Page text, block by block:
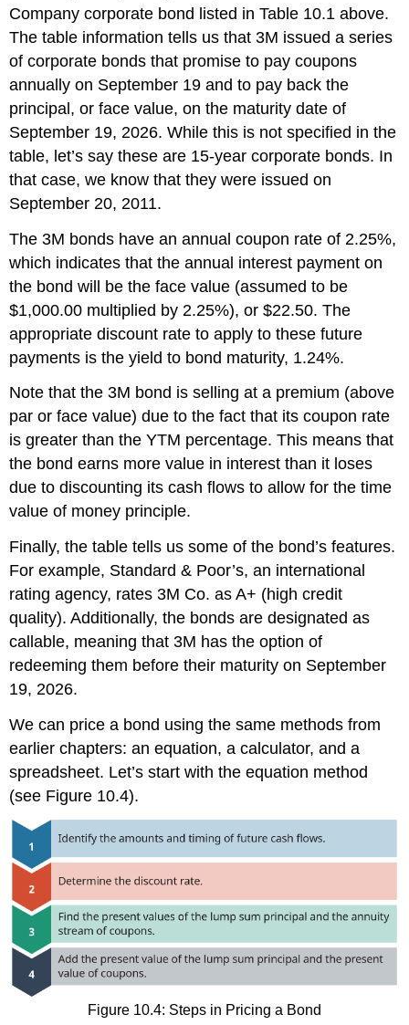
Company corporate bond listed in Table 10.1 above.
The table information tells us that 3M issued a series
of corporate bonds that promise to pay coupons
annually on September 19 and to pay back the
principal, or face value, on the maturity date of
September 19, 2026. While this is not specified in the
table, let’s say these are 15-year corporate bonds. In
that case, we know that they were issued on
September 20, 2011.
The 3M bonds have an annual coupon rate of 2.25%,
which indicates that the annual interest payment on
the bond will be the face value (assumed to be
$1,000.00 multiplied by 2.25%), or $22.50. The
appropriate discount rate to apply to these future
payments is the yield to bond maturity, 1.24%.
Note that the 3M bond is selling at a premium (above
par or face value) due to the fact that its coupon rate
is greater than the YTM percentage. This means that
the bond earns more value in interest than it loses
due to discounting its cash flows to allow for the time
value of money principle.
Finally, the table tells us some of the bond’s features.
For example, Standard & Poor’s, an international
rating agency, rates 3M Co. as A+ (high credit
quality). Additionally, the bonds are designated as
callable, meaning that 3M has the option of
redeeming them before their maturity on September
19, 2026.
We can price a bond using the same methods from
earlier chapters: an equation, a calculator, and a
spreadsheet. Let’s start with the equation method
(see Figure 10.4).
Figure 10.4: Steps in Pricing a Bond